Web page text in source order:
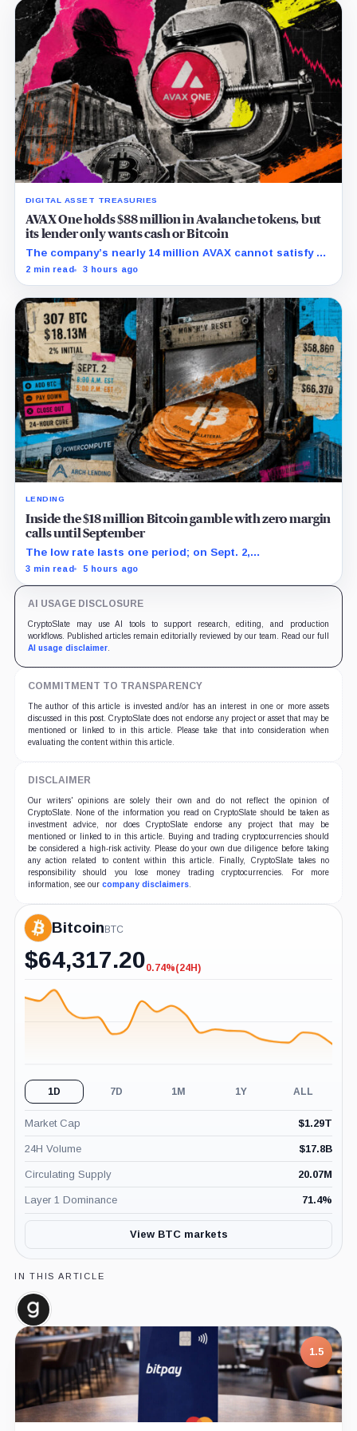
DIGITAL ASSET TREASURIES
AVAX One holds $88 million in Avalanche tokens, but
its lender only wants cash or Bitcoin
The company’s nearly 14 million AVAX cannot satisfy a
new $3.5 million liquidity test imposed under an Aug. 5
2 min read 3 hours ago
LENDING
Inside the $18 million Bitcoin gamble with zero margin
calls until September
The low rate lasts one period; on Sept. 2,
PowerCompute must repay, surrender collateral or
3 min read 5 hours ago
AI USAGE DISCLOSURE
CryptoSlate may use AI tools to support research, editing, and production
workflows. Published articles remain editorially reviewed by our team. Read our full
AI usage disclaimer.
COMMITMENT TO TRANSPARENCY
The author of this article is invested and/or has an interest in one or more assets
discussed in this post. CryptoSlate does not endorse any project or asset that may be
mentioned or linked to in this article. Please take that into consideration when
evaluating the content within this article.
DISCLAIMER
Our writers' opinions are solely their own and do not reflect the opinion of
CryptoSlate. None of the information you read on CryptoSlate should be taken as
investment advice, nor does CryptoSlate endorse any project that may be
mentioned or linked to in this article. Buying and trading cryptocurrencies should
be considered a high-risk activity. Please do your own due diligence before taking
any action related to content within this article. Finally, CryptoSlate takes no
responsibility should you lose money trading cryptocurrencies. For more
information, see our company disclaimers.
BitcoinBTC
$64,317.20-0.74%
0.74%(24H)
1D 7D 1M 1Y ALL
Market Cap $1.29T
24H Volume $17.8B
Circulating Supply 20.07M
Layer 1 Dominance 71.4%
View BTC markets
IN THIS ARTICLE
Glassnode,
Company
7.5